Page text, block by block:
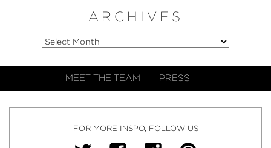
ARCHIVES
MEET THE TEAM PRESS
FOR MORE INSPO, FOLLOW US